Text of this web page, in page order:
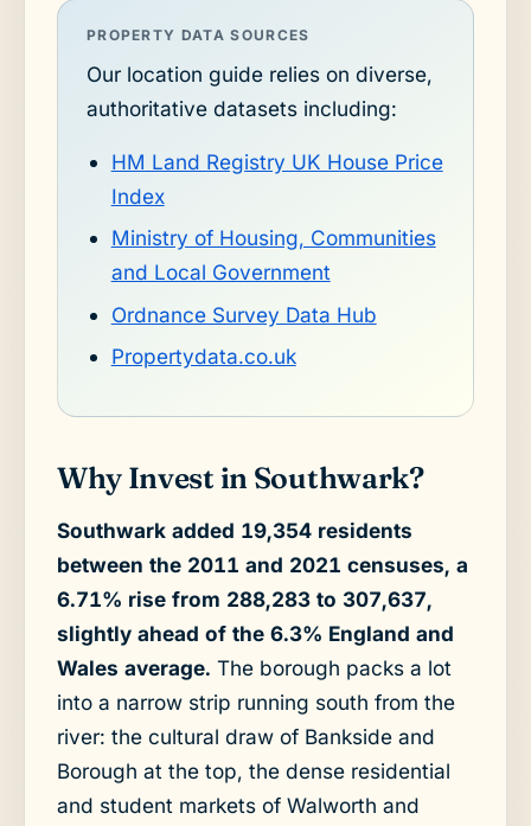
PROPERTY DATA SOURCES
Our location guide relies on diverse,
authoritative datasets including:
HM Land Registry UK House Price
Index
Ministry of Housing, Communities
and Local Government
Ordnance Survey Data Hub
Propertydata.co.uk
Why Invest in Southwark?
Southwark added 19,354 residents
between the 2011 and 2021 censuses, a
6.71% rise from 288,283 to 307,637,
slightly ahead of the 6.3% England and
Wales average. The borough packs a lot
into a narrow strip running south from the
river: the cultural draw of Bankside and
Borough at the top, the dense residential
and student markets of Walworth and